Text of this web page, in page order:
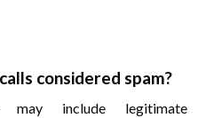
considered spam?
may include legitimate